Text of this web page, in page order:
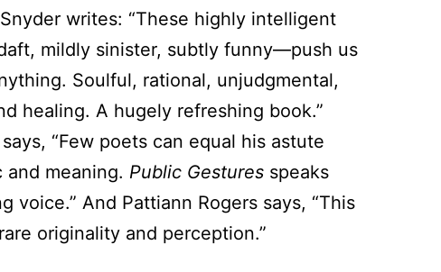
writes: “These highly intelligent
mildly sinister, subtly funny—push us
Soulful, rational, unjudgmental,
healing. A hugely refreshing book.”
“Few poets can equal his astute
and meaning. Public Gesturesspeaks
voice.” And Pattiann Rogers says, “This
originality and perception.”